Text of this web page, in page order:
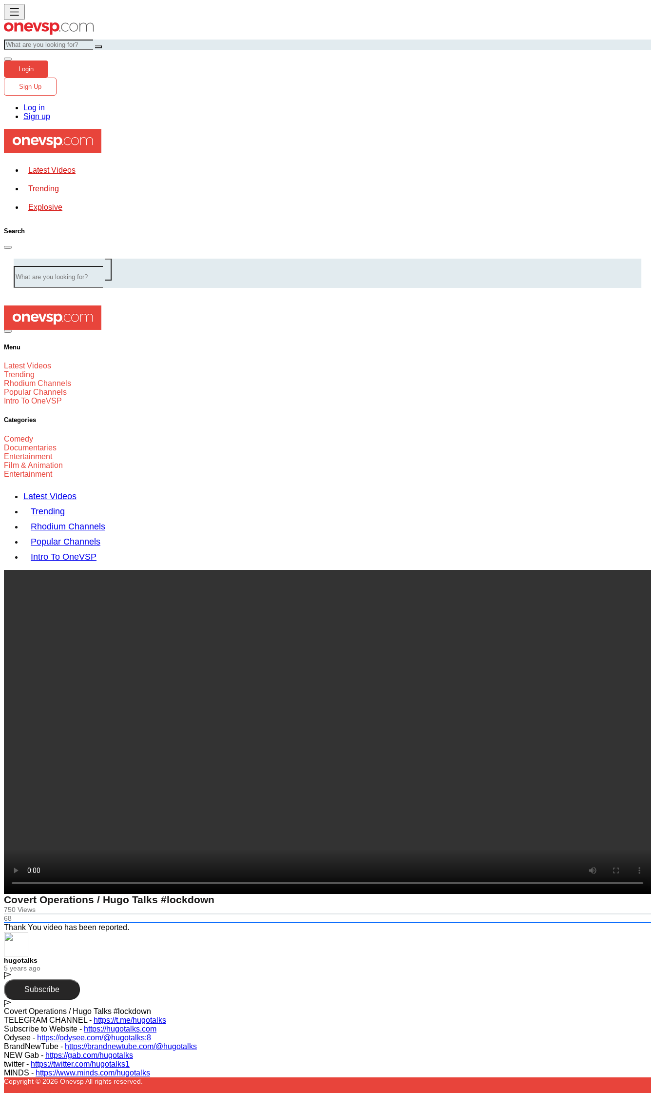
Login
Sign Up
Log in
Sign up
Latest Videos
Trending
Explosive
Search
Menu
Latest Videos
Trending
Rhodium Channels
Popular Channels
Intro To OneVSP
Categories
Comedy
Documentaries
Entertainment
Film & Animation
Entertainment
Latest Videos
Trending
Rhodium Channels
Popular Channels
Intro To OneVSP
Covert Operations / Hugo Talks #lockdown
750 Views
68
Thank You video has been reported.
hugotalks
5 years ago
Subscribe
⁣Covert Operations / Hugo Talks #lockdown​
TELEGRAM CHANNEL - https://t.me/hugotalks
Subscribe to Website - https://hugotalks.com
Odysee - https://odysee.com/@hugotalks:8
BrandNewTube - https://brandnewtube.com/@hugotalks
NEW Gab - https://gab.com/hugotalks
twitter - https://twitter.com/hugotalks1
MINDS - https://www.minds.com/hugotalks
Copyright © 2026 Onevsp All rights reserved.